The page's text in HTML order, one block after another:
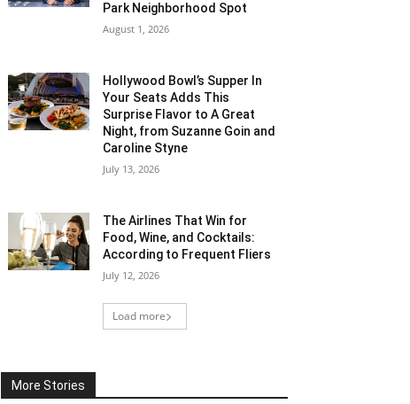
Park Neighborhood Spot
August 1, 2026
Hollywood Bowl’s Supper In
Your Seats Adds This
Surprise Flavor to A Great
Night, from Suzanne Goin and
Caroline Styne
July 13, 2026
The Airlines That Win for
Food, Wine, and Cocktails:
According to Frequent Fliers
July 12, 2026
Load more
More Stories